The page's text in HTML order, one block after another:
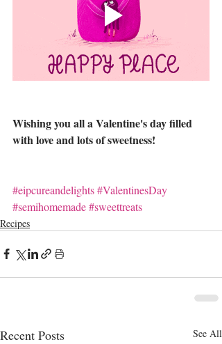
Wishing you all a Valentine's day filled
with love and lots of sweetness!
#eipcureandelights#ValentinesDay
#semihomemade#sweettreats
Recipes
Recent Posts See All